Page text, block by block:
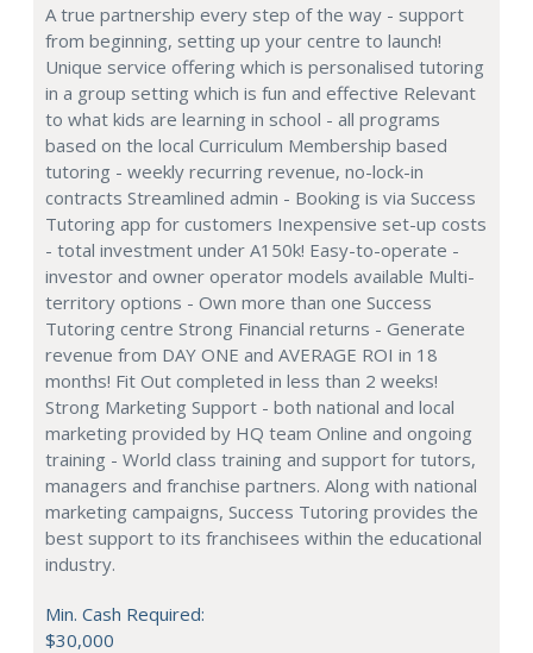
A true partnership every step of the way - support
from beginning, setting up your centre to launch!
Unique service offering which is personalised tutoring
in a group setting which is fun and effective Relevant
to what kids are learning in school - all programs
based on the local Curriculum Membership based
tutoring - weekly recurring revenue, no-lock-in
contracts Streamlined admin - Booking is via Success
Tutoring app for customers Inexpensive set-up costs
- total investment under A150k! Easy-to-operate -
investor and owner operator models available Multi-
territory options - Own more than one Success
Tutoring centre Strong Financial returns - Generate
revenue from DAY ONE and AVERAGE ROI in 18
months! Fit Out completed in less than 2 weeks!
Strong Marketing Support - both national and local
marketing provided by HQ team Online and ongoing
training - World class training and support for tutors,
managers and franchise partners. Along with national
marketing campaigns, Success Tutoring provides the
best support to its franchisees within the educational
industry.
Min. Cash Required:
$30,000